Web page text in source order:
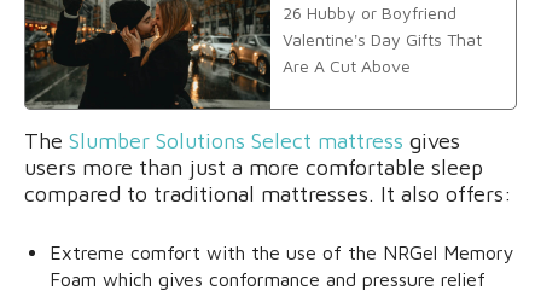
26 Hubby or Boyfriend
Valentine's Day Gifts That
Are A Cut Above
The Slumber Solutions Select mattress gives
users more than just a more comfortable sleep
compared to traditional mattresses. It also offers:
Extreme comfort with the use of the NRGel Memory
Foam which gives conformance and pressure relief